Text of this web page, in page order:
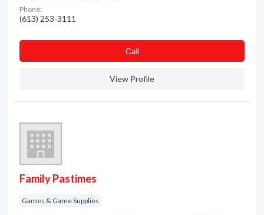
Phone:
(613) 253-3111
Сall
View Profile
Family Pastimes
Games & Game Supplies